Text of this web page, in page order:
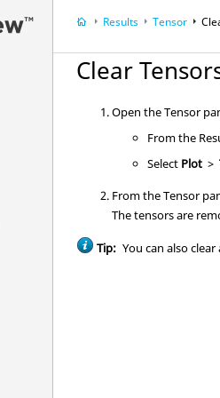
Results Tensor
Clear
Open the Tensor
From the
Select Plot >
From the Tensor
The tensors are
Tip: You can also